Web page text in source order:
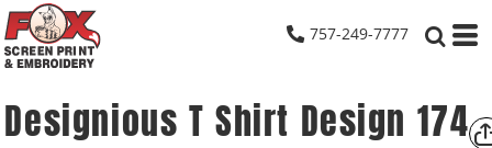
757-249-7777
Designious T Shirt Design 174